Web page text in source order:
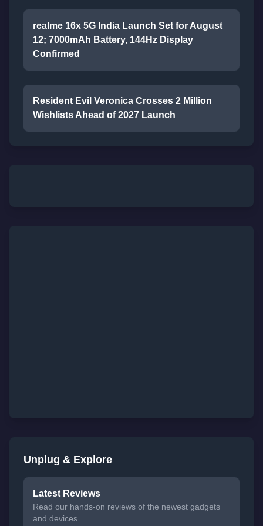
realme 16x 5G India Launch Set for August
12; 7000mAh Battery, 144Hz Display
Confirmed
Resident Evil Veronica Crosses 2 Million
Wishlists Ahead of 2027 Launch
Unplug & Explore
Latest Reviews
Read our hands-on reviews of the newest gadgets
and devices.